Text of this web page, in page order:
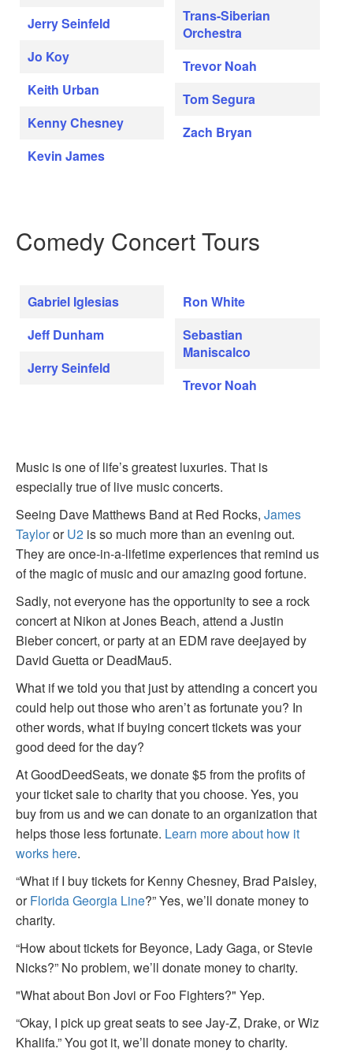
Jerry Seinfeld
Jo Koy
Keith Urban
Kenny Chesney
Kevin James
Trans-Siberian
Orchestra
Trevor Noah
Tom Segura
Zach Bryan
Comedy Concert Tours
Gabriel Iglesias
Jeff Dunham
Jerry Seinfeld
Ron White
Sebastian
Maniscalco
Trevor Noah
Music is one of life’s greatest luxuries. That is
especially true of live music concerts.
Seeing Dave Matthews Band at Red Rocks, James
TaylororU2 is so much more than an evening out.
They are once-in-a-lifetime experiences that remind us
of the magic of music and our amazing good fortune.
Sadly, not everyone has the opportunity to see a rock
concert at Nikon at Jones Beach, attend a Justin
Bieber concert, or party at an EDM rave deejayed by
David Guetta or DeadMau5.
What if we told you that just by attending a concert you
could help out those who aren’t as fortunate you? In
other words, what if buying concert tickets was your
good deed for the day?
At GoodDeedSeats, we donate $5 from the profits of
your ticket sale to charity that you choose. Yes, you
buy from us and we can donate to an organization that
helps those less fortunate. Learn more about how it
works here.
“What if I buy tickets for Kenny Chesney, Brad Paisley,
orFlorida Georgia Line?” Yes, we’ll donate money to
charity.
“How about tickets for Beyonce, Lady Gaga, or Stevie
Nicks?” No problem, we’ll donate money to charity.
"What about Bon Jovi or Foo Fighters?" Yep.
“Okay, I pick up great seats to see Jay-Z, Drake, or Wiz
Khalifa.” You got it, we’ll donate money to charity.